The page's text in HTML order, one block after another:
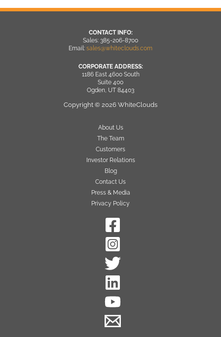
CONTACT INFO:
Sales: 385-206-8700
Email: sales@whiteclouds.com
CORPORATE ADDRESS:
1186 East 4600 South
Suite 400
Ogden, UT 84403
Copyright © 2026 WhiteClouds
About Us
The Team
Customers
Investor Relations
Blog
Contact Us
Press & Media
Privacy Policy